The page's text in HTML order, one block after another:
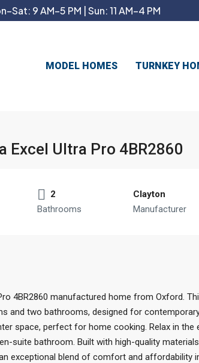
9 AM–5 PM | Sun: 11 AM–4 PM
MODEL HOMES TURNKEY
Excel Ultra Pro 4BR2860
2
Bathrooms
Clayton
Manufacturer
4BR2860 manufactured home from Oxford.
and two bathrooms, designed for
space, perfect for home cooking. Relax in the
suite bathroom. Built with high-quality
exceptional blend of comfort and affordability